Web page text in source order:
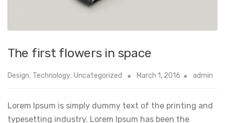
The first flowers in space
Design, Technology, Uncategorized March 1, 2016 admin
Lorem Ipsum is simply dummy text of the printing and
typesetting industry. Lorem Ipsum has been the